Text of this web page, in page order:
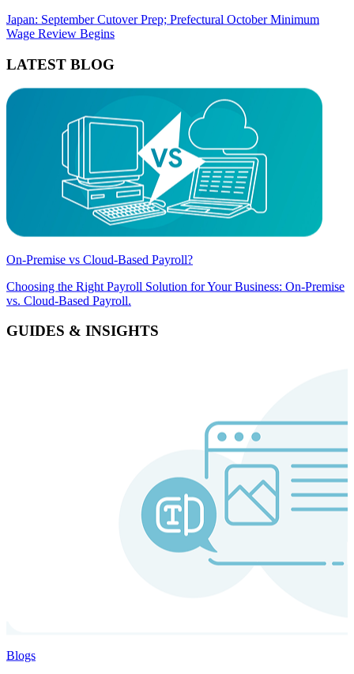
Japan: September Cutover Prep; Prefectural October Minimum
Wage Review Begins
LATEST BLOG
On-Premise vs Cloud-Based Payroll?
Choosing the Right Payroll Solution for Your Business: On-Premise
vs. Cloud-Based Payroll.
GUIDES & INSIGHTS
Blogs